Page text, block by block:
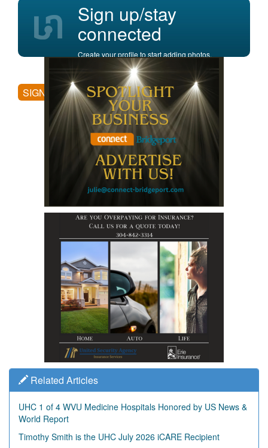
Sign up/stay
connected
Create your profile to start adding photos,
posting comments, and more.
SIGN UP
Related Articles
UHC 1 of 4 WVU Medicine Hospitals Honored by US News &
World Report
Timothy Smith is the UHC July 2026 iCARE Recipient